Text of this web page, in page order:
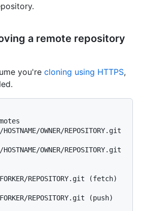
a remote repository
you're cloning using HTTPS,
OWNER/REPOSITORY.git
OWNER/REPOSITORY.git
REPOSITORY.git (fetch)
REPOSITORY.git (push)